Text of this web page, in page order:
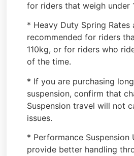
for riders that weigh under
* Heavy Duty Spring Rates
recommended for riders
110kg, or for riders who
of the time.
* If you are purchasing
suspension, confirm that
Suspension travel will not
issues.
* Performance Suspension
provide better handling